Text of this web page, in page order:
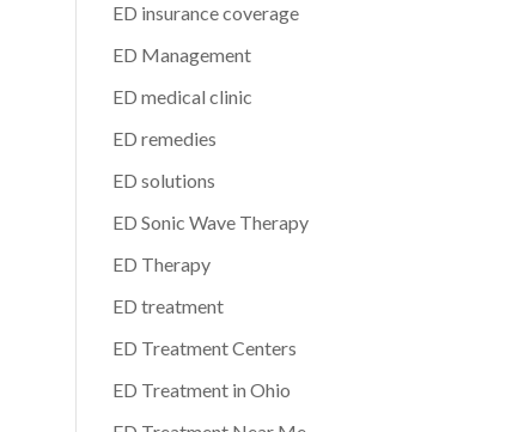
ED insurance coverage
ED Management
ED medical clinic
ED remedies
ED solutions
ED Sonic Wave Therapy
ED Therapy
ED treatment
ED Treatment Centers
ED Treatment in Ohio